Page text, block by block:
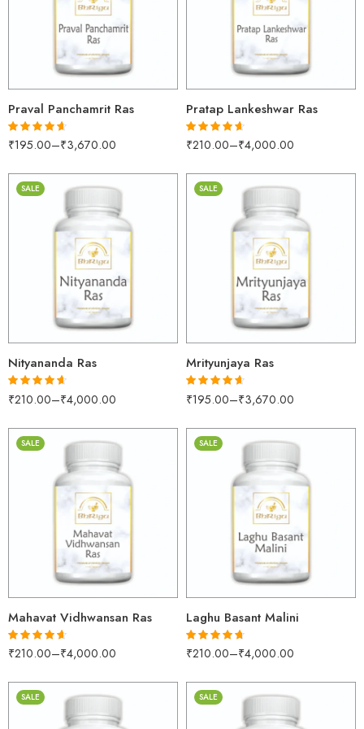
Praval Panchamrit Ras
Rated 4.58
₹195.00–₹3,670.00
1kg
Pratap Lankeshwar Ras
Rated 4.55
₹210.00–₹4,000.00
1kg
SALE
Nityananda Ras
Rated 4.55
out of 5
₹210.00–₹4,000.00
1kg
SALE
Mrityunjaya Ras
Rated 4.60
out of 5
₹195.00–₹3,670.00
1kg
SALE
Mahavat Vidhwansan Ras
Rated 4.55
₹210.00–₹4,000.00
1kg
SALE
Laghu Basant Malini
Rated 4.65
₹210.00–₹4,000.00
1kg
SALE SALE